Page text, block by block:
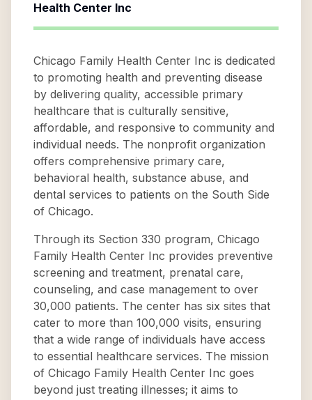
Health Center Inc
Chicago Family Health Center Inc is dedicated
to promoting health and preventing disease
by delivering quality, accessible primary
healthcare that is culturally sensitive,
affordable, and responsive to community and
individual needs. The nonprofit organization
offers comprehensive primary care,
behavioral health, substance abuse, and
dental services to patients on the South Side
of Chicago.
Through its Section 330 program, Chicago
Family Health Center Inc provides preventive
screening and treatment, prenatal care,
counseling, and case management to over
30,000 patients. The center has six sites that
cater to more than 100,000 visits, ensuring
that a wide range of individuals have access
to essential healthcare services. The mission
of Chicago Family Health Center Inc goes
beyond just treating illnesses; it aims to